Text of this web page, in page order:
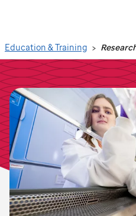
Education & Training